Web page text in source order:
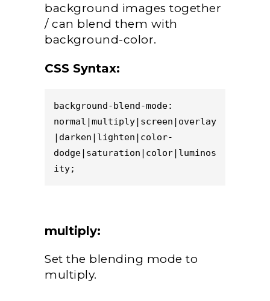
background images together
/ can blend them with
background-color.
CSS Syntax:
background-blend-mode:
normal|multiply|screen|overlay
|darken|lighten|color-
dodge|saturation|color|luminos
ity;
multiply:
Set the blending mode to
multiply.